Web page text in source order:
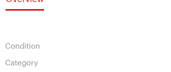
Condition
Category